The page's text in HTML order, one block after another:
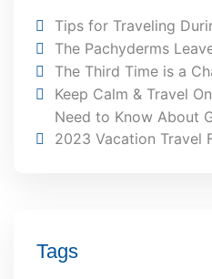
Tips for Traveling
The Pachyderms
The Third Time is a
Keep Calm & Travel
Need to Know About
2023 Vacation Travel
Tags